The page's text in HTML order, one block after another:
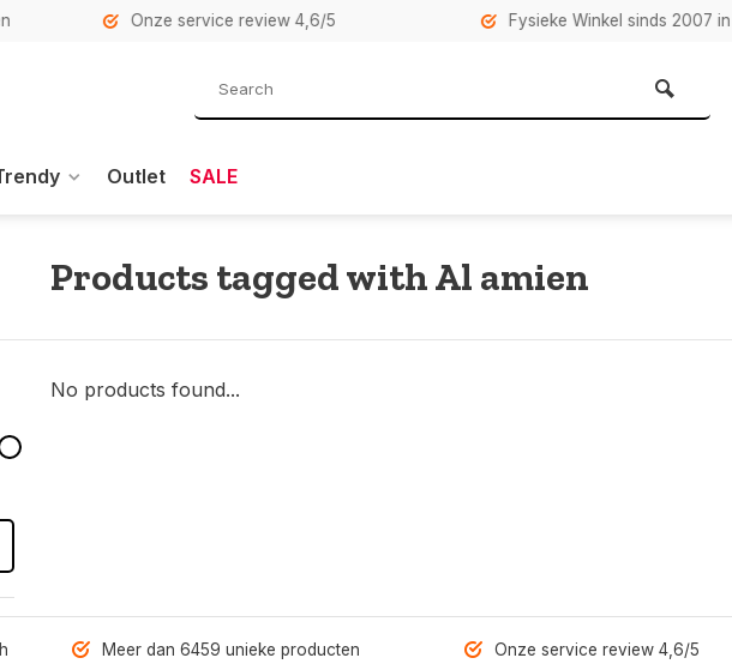
Onze service review 4,6/5 Fysieke Winkel sinds 2007 in
Outlet SALE
Products tagged with Al amien
No products found...
Meer dan 6459 unieke producten Onze service review 4,6/5